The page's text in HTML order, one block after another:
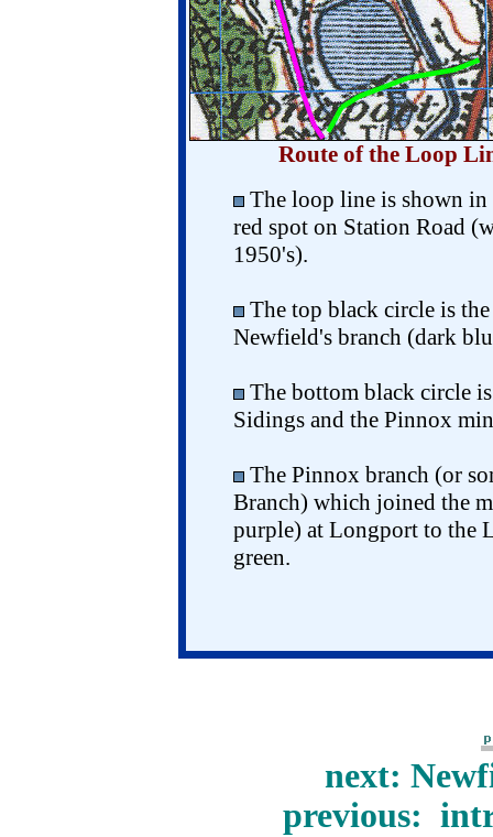
Route of the Loop
The loop line is shown in
red spot on Station Road
1950's).
The top black circle is
Newfield's branch (dark
The bottom black circle
Sidings and the Pinnox
The Pinnox branch (or
Branch) which joined the
purple) at Longport to the
green.
next:
previous: